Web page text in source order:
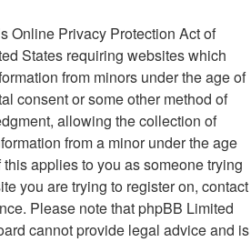
Online Privacy Protection Act of
States requiring websites which
from minors under the age of
consent or some other method of
allowing the collection of
from a minor under the age
applies to you as someone trying
you are trying to register on, contact
Please note that phpBB Limited
cannot provide legal advice and is